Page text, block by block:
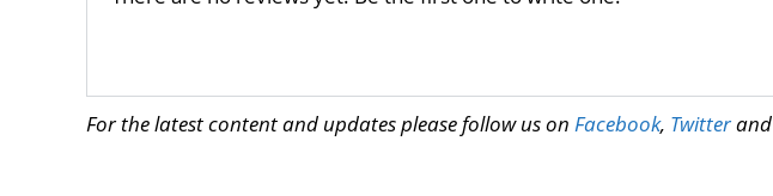
For the latest content and updates please follow us on Facebook, Twitterand